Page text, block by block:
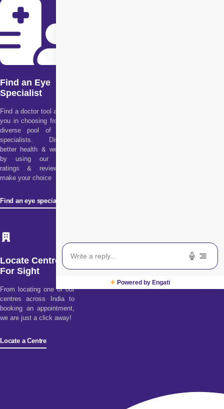
Find an Eye
Specialist
Find a doctor tool assists
you in choosing from our
diverse pool of health
specialists. Discover
better health & wellness
by using our doctor
ratings & reviews to
make your choice
Find an eye specialist
Locate Centre
For Sight
From locating one of our
centres across India to
booking an appointment,
we are just a click away!
Locate a Centre
Powered by Engati